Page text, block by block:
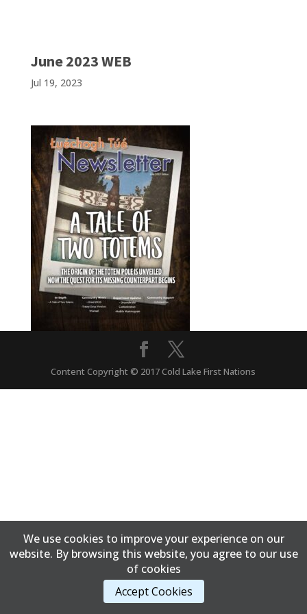
June 2023 WEB
Jul 19, 2023
Content Copyright © 2017 Cold Lake First Nations
We use cookies to improve your experience on our
website. By browsing this website, you agree to our use
of cookies
Accept Cookies